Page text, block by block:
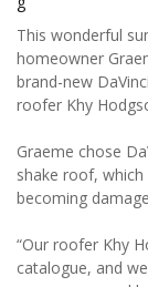
This wonderful
homeowner
brand-new
roofer Khy
Graeme chose
shake roof,
becoming
“Our roofer Khy
catalogue, and